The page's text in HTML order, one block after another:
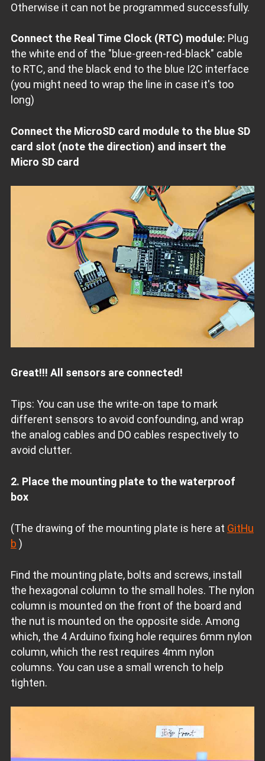
Otherwise it can not be programmed successfully.
Connect the Real Time Clock (RTC) module: Plug
the white end of the "blue-green-red-black" cable
to RTC, and the black end to the blue I2C interface
(you might need to wrap the line in case it's too
long)
Connect the MicroSD card module to the blue SD
card slot (note the direction) and insert the
Micro SD card
Great!!! All sensors are connected!
Tips: You can use the write-on tape to mark
different sensors to avoid confounding, and wrap
the analog cables and DO cables respectively to
avoid clutter.
2. Place the mounting plate to the waterproof
box
(The drawing of the mounting plate is here at GitHu
b )
Find the mounting plate, bolts and screws, install
the hexagonal column to the small holes. The nylon
column is mounted on the front of the board and
the nut is mounted on the opposite side. Among
which, the 4 Arduino fixing hole requires 6mm nylon
column, which the rest requires 4mm nylon
columns. You can use a small wrench to help
tighten.